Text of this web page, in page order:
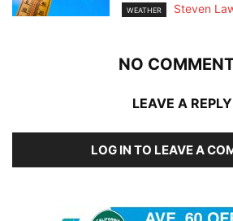
WEATHER Steven
NO
LEAVE A REPLY
LOG IN TO LEAVE A